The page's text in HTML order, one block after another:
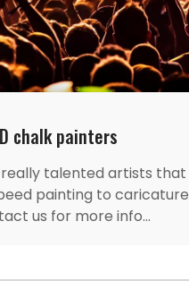
chalk painters
talented artists
painting to
us for more info...